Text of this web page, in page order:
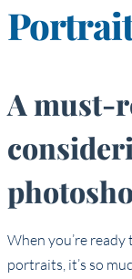
A must-
When you’re
portraits, it’s so